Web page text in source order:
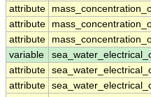
attribute
attribute
attribute
variable
attribute
attribute